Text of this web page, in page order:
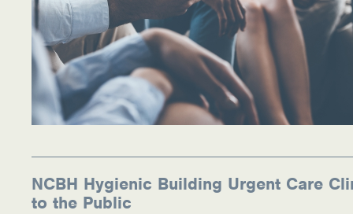
NCBH Hygienic Building Urgent Care
to the Public